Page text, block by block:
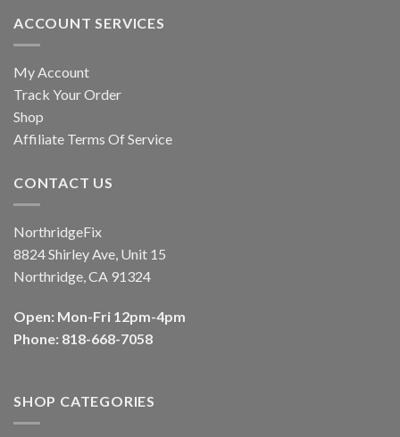
ACCOUNT SERVICES
My Account
Track Your Order
Shop
Affiliate Terms Of Service
CONTACT US
NorthridgeFix
8824 Shirley Ave, Unit 15
Northridge, CA 91324
Open: Mon-Fri 12pm-4pm
Phone: 818-668-7058
SHOP CATEGORIES